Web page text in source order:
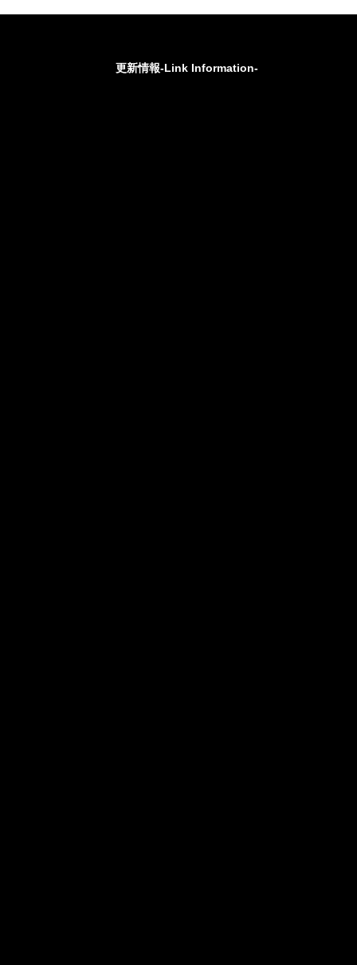
更新情報-Link Information-